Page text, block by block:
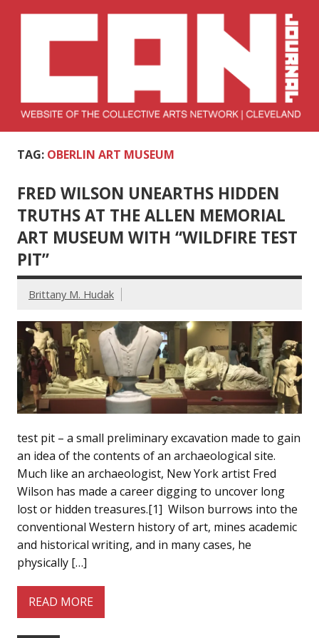
Collective Arts
CAN Journal
TAG: OBERLIN ART MUSEUM
FRED WILSON UNEARTHS HIDDEN
TRUTHS AT THE ALLEN MEMORIAL
ART MUSEUM WITH “WILDFIRE TEST
PIT”
Brittany M. Hudak
test pit – a small preliminary excavation made to gain
an idea of the contents of an archaeological site.
Much like an archaeologist, New York artist Fred
Wilson has made a career digging to uncover long
lost or hidden treasures.[1] Wilson burrows into the
conventional Western history of art, mines academic
and historical writing, and in many cases, he
physically […]
READ MORE